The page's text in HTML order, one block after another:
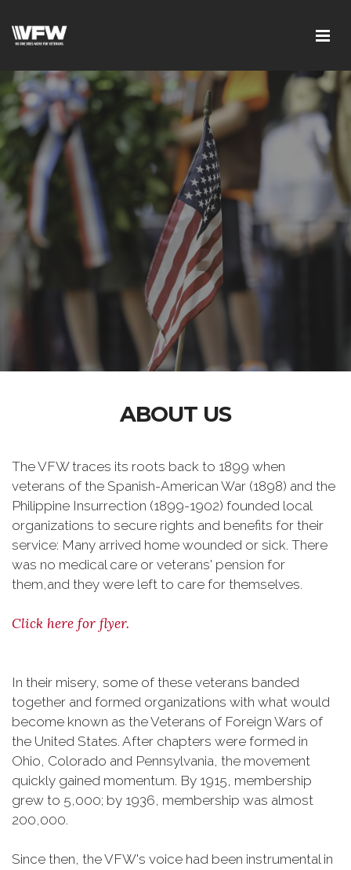
ABOUT US
The VFW traces its roots back to 1899 when
veterans of the Spanish-American War (1898) and the
Philippine Insurrection (1899-1902) founded local
organizations to secure rights and benefits for their
service: Many arrived home wounded or sick. There
was no medical care or veterans' pension for
them,and they were left to care for themselves.
Click here for flyer.
In their misery, some of these veterans banded
together and formed organizations with what would
become known as the Veterans of Foreign Wars of
the United States. After chapters were formed in
Ohio, Colorado and Pennsylvania, the movement
quickly gained momentum. By 1915, membership
grew to 5,000; by 1936, membership was almost
200,000.
Since then, the VFW's voice had been instrumental in